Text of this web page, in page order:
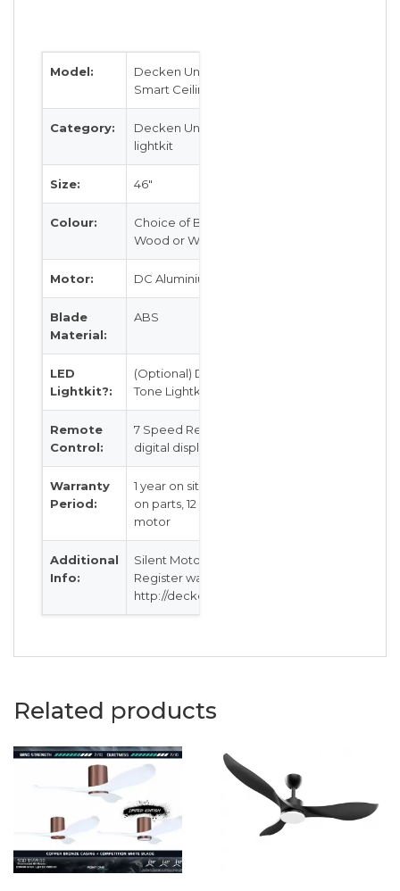
Model:
Decken Unicron DK-005
Smart Ceiling Fan
Category:
Decken Unicron with LED
lightkit
Size: 46″
Colour:
Choice of Black, White, Beech
Wood or Walnut
Motor: DC Aluminium Brushless Motor
Blade
Material:
ABS
LED
Lightkit?:
(Optional) Dimmable LED Tri
Tone Lightkit 20W
Remote
Control:
7 Speed Remote Control with
digital display
Warranty
Period:
1 year on site warranty, 2 years
on parts, 12 years warranty on
motor
Additional
Info:
Silent Motor
Register warranty @
http://decken.com.sg/warranty
Related products